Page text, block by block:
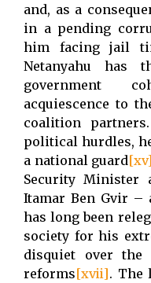
and, as a
in a pending
him facing jail
Netanyahu has
government
acquiescence to
coalition
political hurdles,
a national guard[xv]
Security Minister
Itamar Ben Gvir –
has long been
society for his
disquiet over the
reforms[xvii]. The